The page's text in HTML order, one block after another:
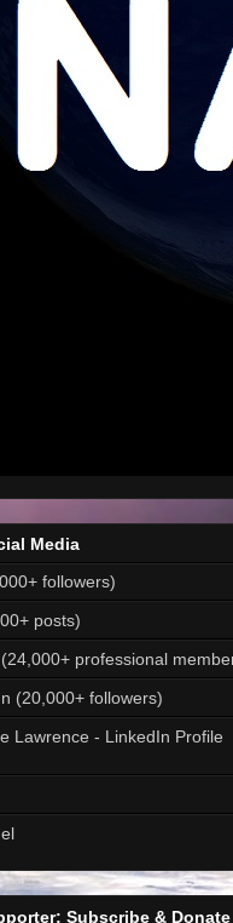
Media
followers)
posts)
professional
(20,000+ followers)
Lawrence - LinkedIn Profile
Subscribe & Donate